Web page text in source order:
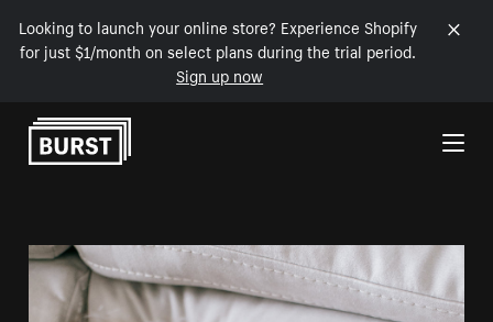
Looking to launch your online store? Experience Shopify
for just $1/month on select plans during the trial period.
Sign up now
Skip to Content